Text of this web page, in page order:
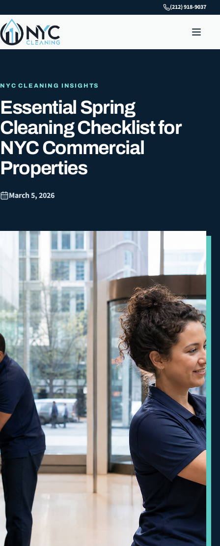
(212) 918-9037
NYC CLEANING INSIGHTS
Essential Spring
Cleaning Checklist for
NYC Commercial
Properties
March 5, 2026